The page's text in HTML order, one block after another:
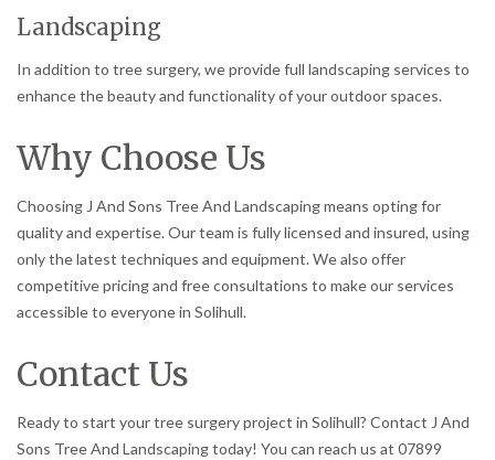
Landscaping
In addition to tree surgery, we provide full landscaping services to
enhance the beauty and functionality of your outdoor spaces.
Why Choose Us
Choosing J And Sons Tree And Landscaping means opting for
quality and expertise. Our team is fully licensed and insured, using
only the latest techniques and equipment. We also offer
competitive pricing and free consultations to make our services
accessible to everyone in Solihull.
Contact Us
Ready to start your tree surgery project in Solihull? Contact J And
Sons Tree And Landscaping today! You can reach us at 07899